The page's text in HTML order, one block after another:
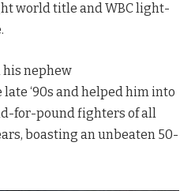
world title and WBC light-
nephew
‘90s and helped him into
for-pound fighters of all
boasting an unbeaten 50-